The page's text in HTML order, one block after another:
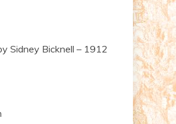
Sidney Bicknell – 1912